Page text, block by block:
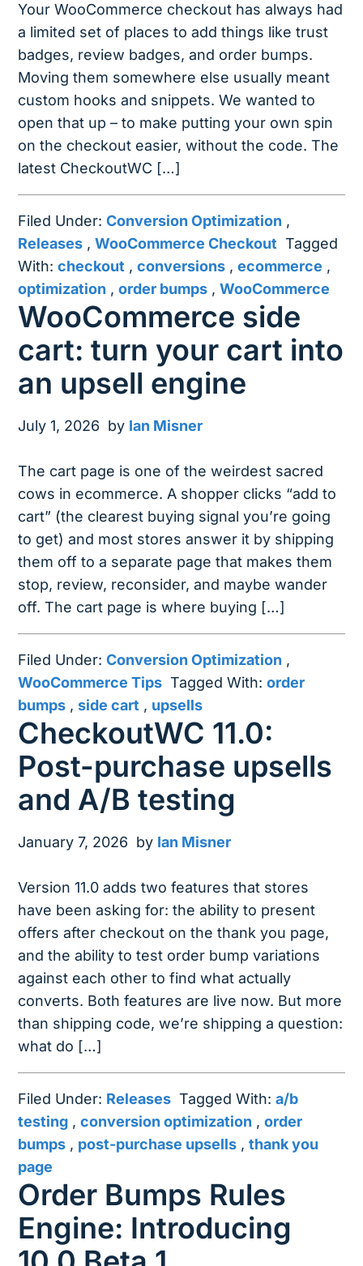
Your WooCommerce checkout has always had
a limited set of places to add things like trust
badges, review badges, and order bumps.
Moving them somewhere else usually meant
custom hooks and snippets. We wanted to
open that up – to make putting your own spin
on the checkout easier, without the code. The
latest CheckoutWC […]
Filed Under:Conversion Optimization ,
Releases ,WooCommerce Checkout Tagged
With:checkout ,conversions ,ecommerce ,
optimization ,order bumps ,WooCommerce
WooCommerce side
cart: turn your cart into
an upsell engine
July 1, 2026 by Ian Misner
The cart page is one of the weirdest sacred
cows in ecommerce. A shopper clicks “add to
cart” (the clearest buying signal you’re going
to get) and most stores answer it by shipping
them off to a separate page that makes them
stop, review, reconsider, and maybe wander
off. The cart page is where buying […]
Filed Under:Conversion Optimization ,
WooCommerce Tips Tagged With:order
bumps ,side cart , upsells
CheckoutWC 11.0:
Post-purchase upsells
and A/B testing
January 7, 2026 by Ian Misner
Version 11.0 adds two features that stores
have been asking for: the ability to present
offers after checkout on the thank you page,
and the ability to test order bump variations
against each other to find what actually
converts. Both features are live now. But more
than shipping code, we’re shipping a question:
what do […]
Filed Under: Releases Tagged With:a/b
testing ,conversion optimization ,order
bumps , post-purchase upsells ,thank you
page
Order Bumps Rules
Engine: Introducing